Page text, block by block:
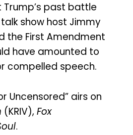
past battle
show host Jimmy
the First Amendment
have amounted to
compelled speech.
Uncensored” airs on
(KRIV), Fox
.